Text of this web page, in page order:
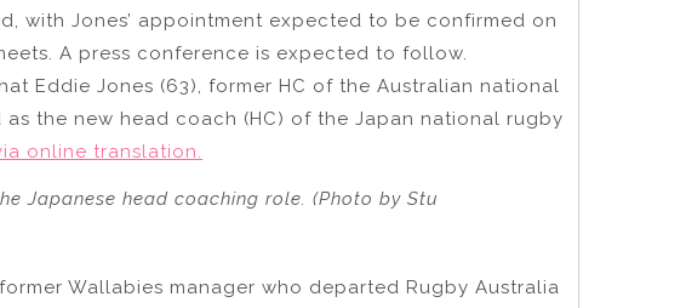
with Jones’ appointment expected to be confirmed on
A press conference is expected to follow.
Eddie Jones (63), former HC of the Australian national
the new head coach (HC) of the Japan national rugby
online translation.
Japanese head coaching role. (Photo by Stu
Wallabies manager who departed Rugby Australia